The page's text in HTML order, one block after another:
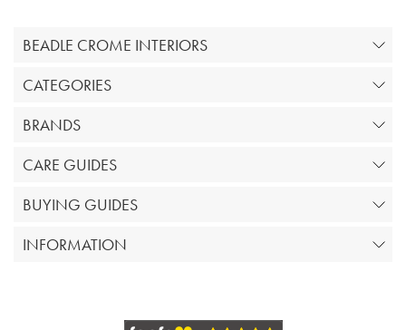
BEADLE CROME INTERIORS
CATEGORIES
BRANDS
CARE GUIDES
BUYING GUIDES
INFORMATION